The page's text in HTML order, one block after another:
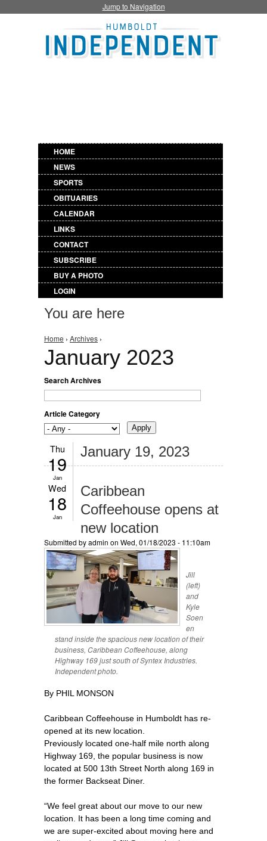
Jump to Navigation
HOME
NEWS
SPORTS
OBITUARIES
CALENDAR
LINKS
CONTACT
SUBSCRIBE
BUY A PHOTO
LOGIN
You are here
Home › Archives ›
January 2023
Search Archives
Article Category
Thu
19
Jan
January 19, 2023
Wed
18
Jan
Caribbean
Coffeehouse opens at
new location
Submitted byadmin on Wed, 01/18/2023 - 11:10am
Jill
(left)
and
Kyle
Soen
en
stand inside the spacious new location of their
business, Caribbean Coffeehouse, along
Highway 169 just south of Syntex Industries.
Independent photo.
By PHIL MONSON
Caribbean Coffeehouse in Humboldt has re-
opened at its new location.
Previously located one-half mile north along
Highway 169, the popular business is now
located at 500 13th Street North along 169 in
the former Backseat Diner.
“We feel great about our move to our new
location. It has been a long time coming and
we are super-excited about moving here and